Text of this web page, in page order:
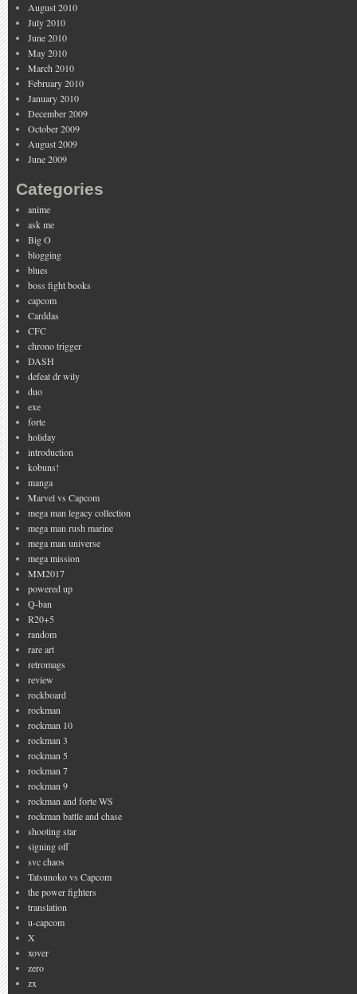
August 2010
July 2010
June 2010
May 2010
March 2010
February 2010
January 2010
December 2009
October 2009
August 2009
June 2009
Categories
anime
ask me
Big O
blogging
blues
boss fight books
capcom
Carddas
CFC
chrono trigger
DASH
defeat dr wily
duo
exe
forte
holiday
introduction
kobuns!
manga
Marvel vs Capcom
mega man legacy collection
mega man rush marine
mega man universe
mega mission
MM2017
powered up
Q-ban
R20+5
random
rare art
retromags
review
rockboard
rockman
rockman 10
rockman 3
rockman 5
rockman 7
rockman 9
rockman and forte WS
rockman battle and chase
shooting star
signing off
svc chaos
Tatsunoko vs Capcom
the power fighters
translation
u-capcom
X
xover
zero
zx